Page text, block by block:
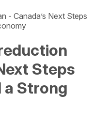
- Canada’s Next Steps
Steps
a Strong